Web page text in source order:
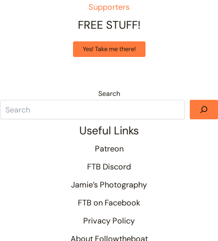
Supporters
FREE STUFF!
Yes! Take me there!
Search
Useful Links
Patreon
FTB Discord
Jamie’s Photography
FTB on Facebook
Privacy Policy
About Followtheboat